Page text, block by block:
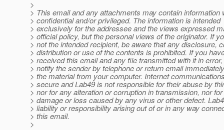
>
> This email and any attachments may contain information
> confidential and/or privileged. The information is intended
> exclusively for the addressee and the views expressed
> official policy, but the personal views of the originator. If
> not the intended recipient, be aware that any disclosure,
> distribution or use of the contents is prohibited. If you
> received this email and any file transmitted with it in
> notify the sender by telephone or return email
> the material from your computer. Internet
> secure and Lab49 is not responsible for their abuse by
> nor for any alteration or corruption in transmission, nor
> damage or loss caused by any virus or other defect.
> liability or responsibility arising out of or in any way
> this email.
>